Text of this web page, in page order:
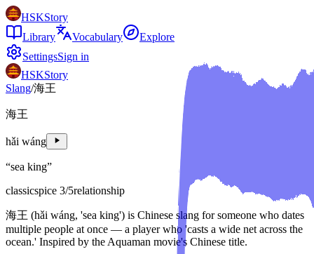
HSKStory
Library
Vocabulary
Explore
SettingsSign in
HSKStory
Slang/海王
海王
hǎi wáng
“sea king”
classicspice 3/5relationship
海王 (hǎi wáng, 'sea king') is Chinese slang for someone who dates
multiple people at once — a player who 'casts a wide net across the
ocean.' Inspired by the Aquaman movie's Chinese title.